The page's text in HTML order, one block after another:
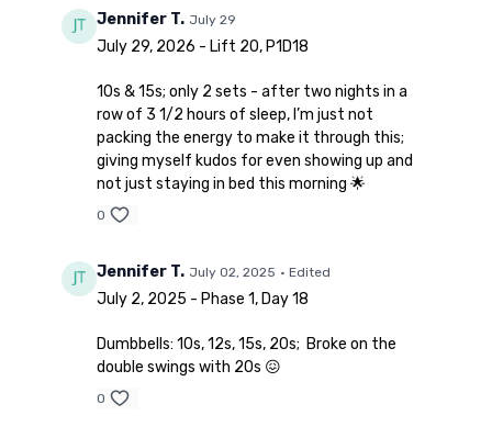
Jennifer T. July 29
July 29, 2026 - Lift 20, P1D18
10s & 15s; only 2 sets - after two nights in a
row of 3 1/2 hours of sleep, I’m just not
packing the energy to make it through this;
giving myself kudos for even showing up and
not just staying in bed this morning 🌟
0
Jennifer T. July 02, 2025 • Edited
July 2, 2025 - Phase 1, Day 18
Dumbbells: 10s, 12s, 15s, 20s; Broke on the
double swings with 20s 😖
0